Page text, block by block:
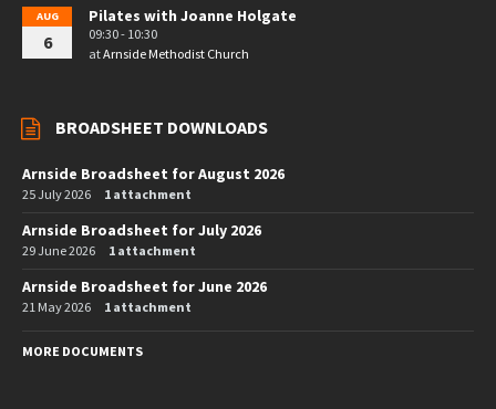
AUG
6
Pilates with Joanne Holgate
09:30 - 10:30
atArnside Methodist Church
BROADSHEET DOWNLOADS
Arnside Broadsheet for August 2026
25 July 2026 1 attachment
Arnside Broadsheet for July 2026
29 June 2026 1 attachment
Arnside Broadsheet for June 2026
21 May 2026 1 attachment
MORE DOCUMENTS